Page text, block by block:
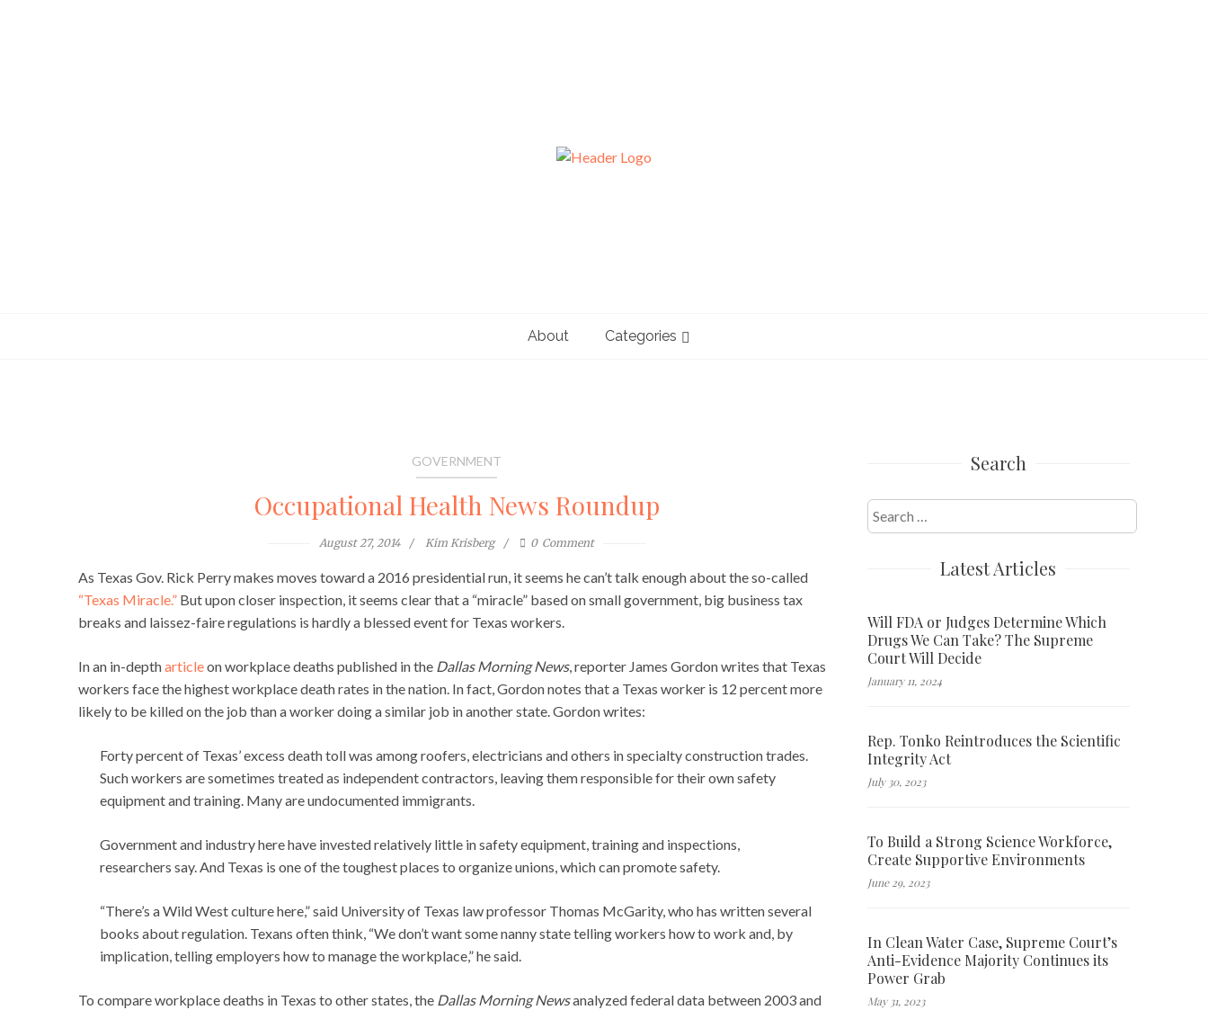
About Categories
GOVERNMENT
Occupational Health News Roundup
August 27, 2014 Kim Krisberg 0 Comment
As Texas Gov. Rick Perry makes moves toward a 2016 presidential run, it seems he can’t talk enough about the so-called
“Texas Miracle.” But upon closer inspection, it seems clear that a “miracle” based on small government, big business tax
breaks and laissez-faire regulations is hardly a blessed event for Texas workers.
In an in-deptharticleon workplace deaths published in the Dallas Morning News, reporter James Gordon writes that Texas
workers face the highest workplace death rates in the nation. In fact, Gordon notes that a Texas worker is 12 percent more
likely to be killed on the job than a worker doing a similar job in another state. Gordon writes:
Forty percent of Texas’ excess death toll was among roofers, electricians and others in specialty construction trades.
Such workers are sometimes treated as independent contractors, leaving them responsible for their own safety
equipment and training. Many are undocumented immigrants.
Government and industry here have invested relatively little in safety equipment, training and inspections,
researchers say. And Texas is one of the toughest places to organize unions, which can promote safety.
“There’s a Wild West culture here,” said University of Texas law professor Thomas McGarity, who has written several
books about regulation. Texans often think, “We don’t want some nanny state telling workers how to work and, by
implication, telling employers how to manage the workplace,” he said.
To compare workplace deaths in Texas to other states, the Dallas Morning Newsanalyzed federal data between 2003 and
Search
Search
for:
Latest Articles
Will FDA or Judges Determine Which
Drugs We Can Take? The Supreme
Court Will Decide
January 11, 2024
Rep. Tonko Reintroduces the Scientific
Integrity Act
July 30, 2023
To Build a Strong Science Workforce,
Create Supportive Environments
June 29, 2023
In Clean Water Case, Supreme Court’s
Anti-Evidence Majority Continues its
Power Grab
May 31, 2023